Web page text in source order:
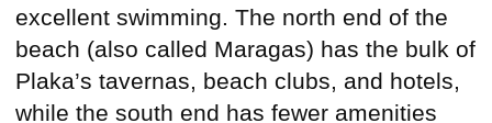
excellent swimming. The north end of the
beach (also called Maragas) has the bulk of
Plaka’s tavernas, beach clubs, and hotels,
while the south end has fewer amenities